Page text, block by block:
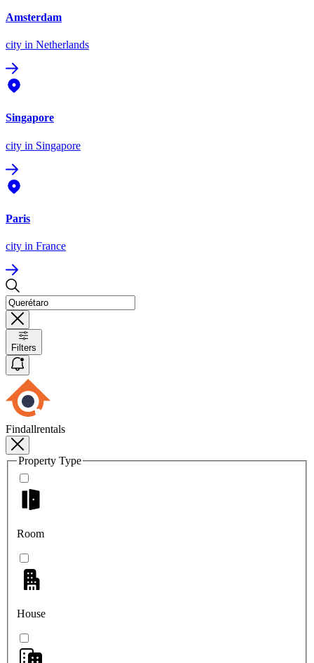
Amsterdam
city in Netherlands
Singapore
city in Singapore
Paris
city in France
Filters
Findallrentals
Property Type
Room
House